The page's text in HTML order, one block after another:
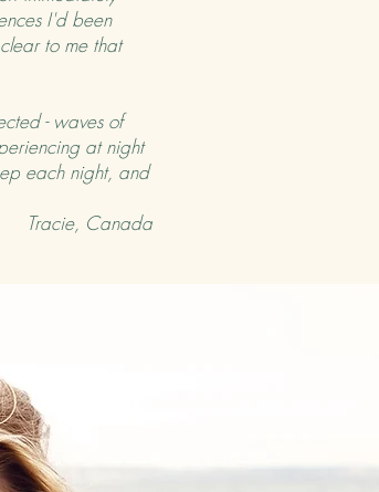
I'd been
to me that
- waves of
at night
each night, and
Tracie, Canada